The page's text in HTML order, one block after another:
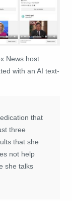
News host
with an AI text-
that
three
that she
not help
she talks